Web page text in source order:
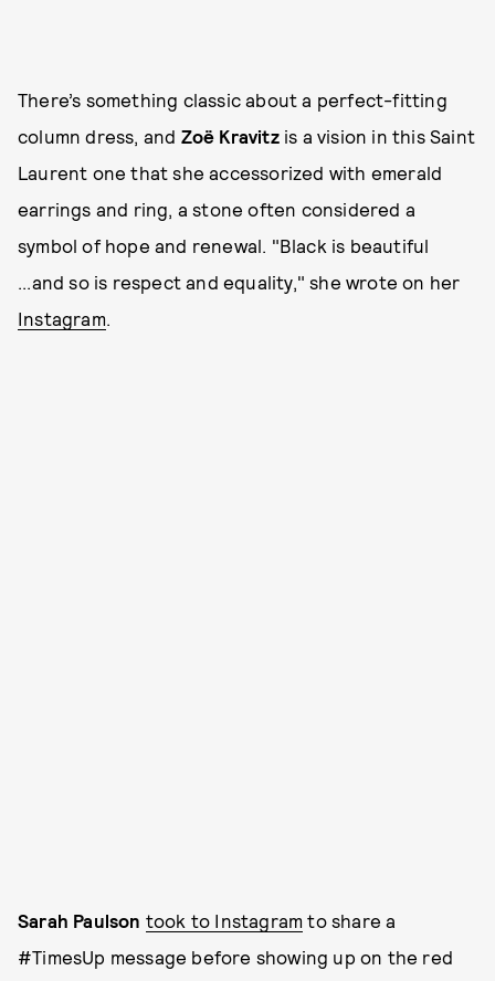
There’s something classic about a perfect-fitting
column dress, and Zoë Kravitzis a vision in this Saint
Laurent one that she accessorized with emerald
earrings and ring, a stone often considered a
symbol of hope and renewal. "Black is beautiful
...and so is respect and equality," she wrote on her
Instagram.
Sarah Paulson took to Instagram to share a
#TimesUp message before showing up on the red